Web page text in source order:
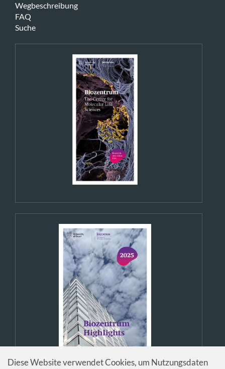
Wegbeschreibung
FAQ
Suche
Diese Website verwendet Cookies, um Nutzungsdaten